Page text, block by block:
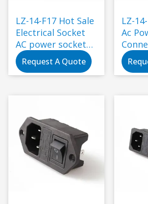
LZ-14-F17 Hot Sale
Electrical Socket
AC power socket
with rock switch
and 250V fuse 3pin
inlet ac power
Request A Quote
LZ-
Ac
Fuse